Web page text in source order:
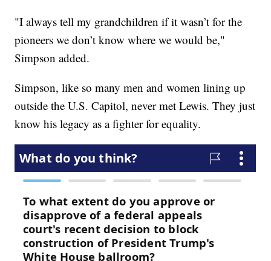
"I always tell my grandchildren if it wasn’t for the
pioneers we don’t know where we would be,"
Simpson added.
Simpson, like so many men and women lining up
outside the U.S. Capitol, never met Lewis. They just
know his legacy as a fighter for equality.